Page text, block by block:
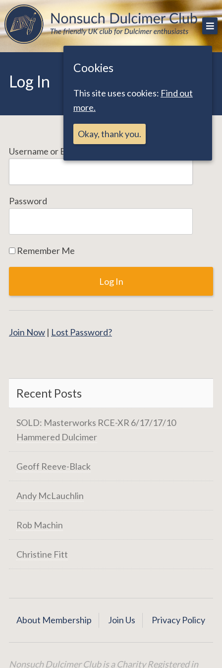
Skip
to
content
Nonsuch Dulcimer Club
The friendly UK club for Dulcimer enthusiasts
Log In
Username or Email Address
Password
Remember Me
Join Now | Lost Password?
Recent Posts
SOLD: Masterworks RCE-XR 6/17/17/10
Hammered Dulcimer
Geoff Reeve-Black
Andy McLauchlin
Rob Machin
Christine Fitt
About Membership Join Us Privacy Policy
Nonsuch Dulcimer Club is a Charity Registered in
Cookies
This site uses cookies: Find out
more.
Okay, thank you.